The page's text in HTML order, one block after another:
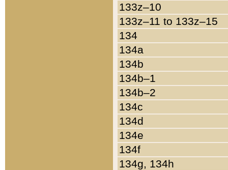
133z–10
133z–11 to 133z–15
134
134a
134b
134b–1
134b–2
134c
134d
134e
134f
134g, 134h